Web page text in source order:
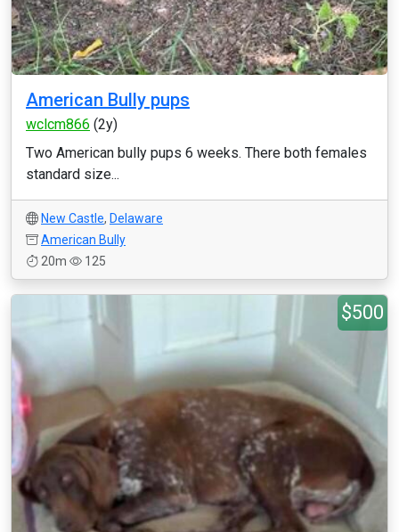
American Bully pups
wclcm866 (2y)
Two American bully pups 6 weeks. There both females
standard size...
New Castle, Delaware
American Bully
20m
125
$500